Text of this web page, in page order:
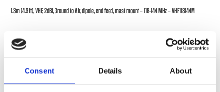
Consent Details About
1.3m (4.3 ft), VHF, 2dBi, Ground to Air, dipole, end feed, mast mount – 118-144 MHz – VHF118144M